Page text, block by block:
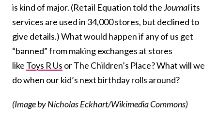
is kind of major. (Retail Equation told theJournalits
services are used in 34,000 stores, but declined to
give details.) What would happen if any of us get
“banned” from making exchanges at stores
like Toys R Us or The Children’s Place? What will we
do when our kid’s next birthday rolls around?
(Image by Nicholas Eckhart/Wikimedia Commons)